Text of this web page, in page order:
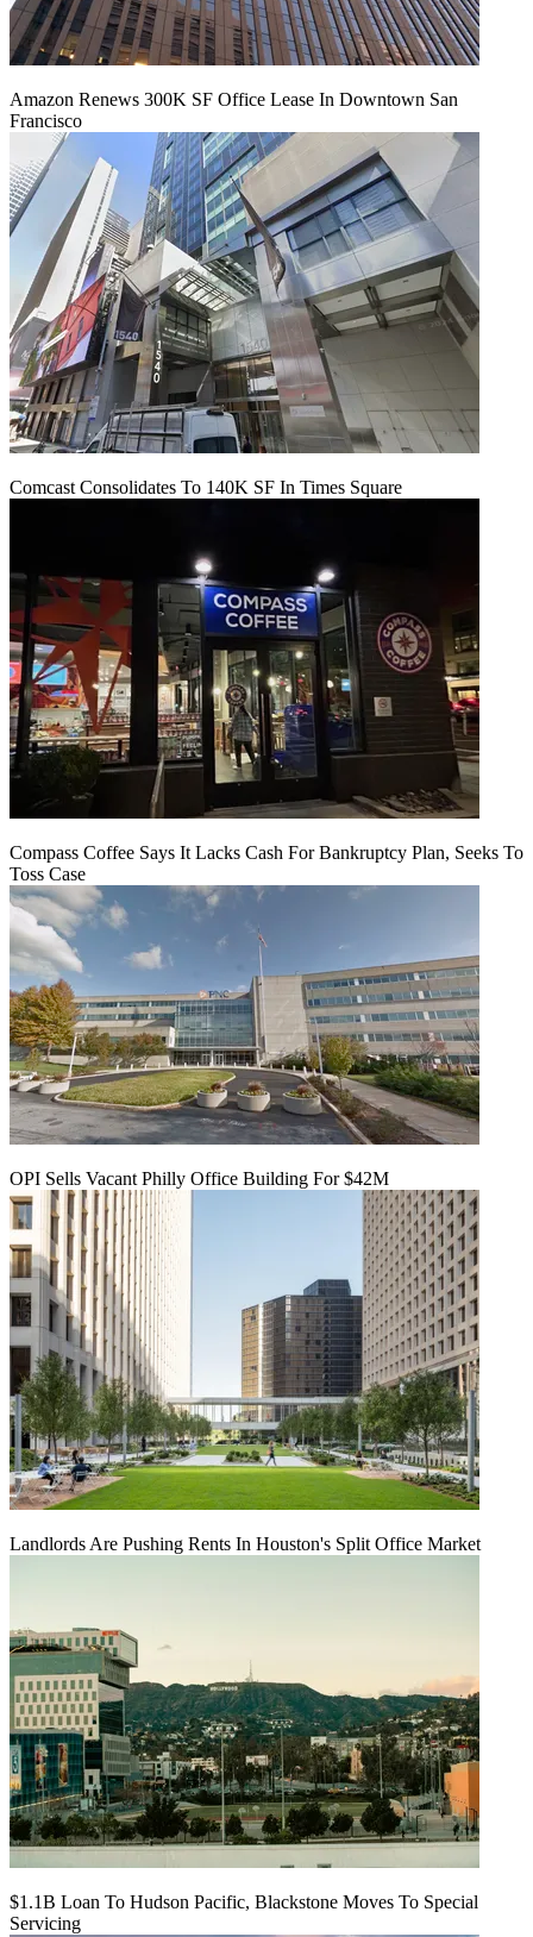
Amazon Renews 300K SF Office Lease In Downtown San
Francisco
Comcast Consolidates To 140K SF In Times Square
Compass Coffee Says It Lacks Cash For Bankruptcy Plan, Seeks To
Toss Case
OPI Sells Vacant Philly Office Building For $42M
Landlords Are Pushing Rents In Houston's Split Office Market
$1.1B Loan To Hudson Pacific, Blackstone Moves To Special
Servicing